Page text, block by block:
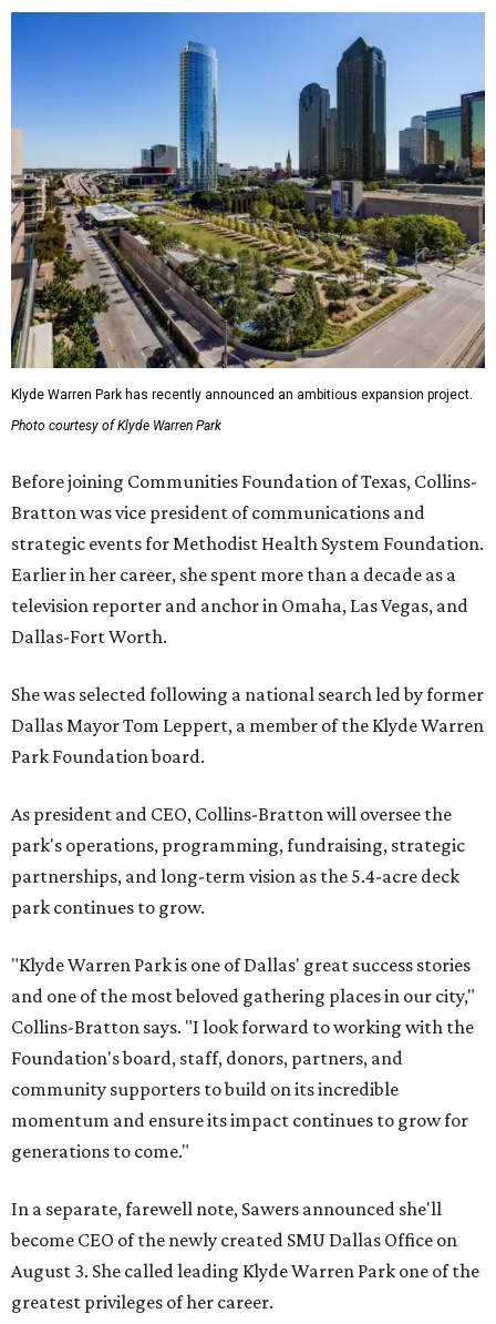
Klyde Warren Park has recently announced an ambitious expansion project.
Photo courtesy of Klyde Warren Park
Before joining Communities Foundation of Texas, Collins-
Bratton was vice president of communications and
strategic events for Methodist Health System Foundation.
Earlier in her career, she spent more than a decade as a
television reporter and anchor in Omaha, Las Vegas, and
Dallas-Fort Worth.
She was selected following a national search led by former
Dallas Mayor Tom Leppert, a member of the Klyde Warren
Park Foundation board.
As president and CEO, Collins-Bratton will oversee the
park's operations, programming, fundraising, strategic
partnerships, and long-term vision as the 5.4-acre deck
park continues to grow.
"Klyde Warren Park is one of Dallas' great success stories
and one of the most beloved gathering places in our city,"
Collins-Bratton says. "I look forward to working with the
Foundation's board, staff, donors, partners, and
community supporters to build on its incredible
momentum and ensure its impact continues to grow for
generations to come."
In a separate, farewell note, Sawers announced she'll
become CEO of the newly created SMU Dallas Office on
August 3. She called leading Klyde Warren Park one of the
greatest privileges of her career.